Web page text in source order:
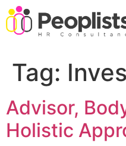
Tag:
Advisor,
Holistic